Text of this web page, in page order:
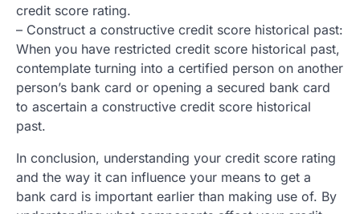
credit score rating.
– Construct a constructive credit score historical past:
When you have restricted credit score historical past,
contemplate turning into a certified person on another
person’s bank card or opening a secured bank card
to ascertain a constructive credit score historical
past.
In conclusion, understanding your credit score rating
and the way it can influence your means to get a
bank card is important earlier than making use of. By